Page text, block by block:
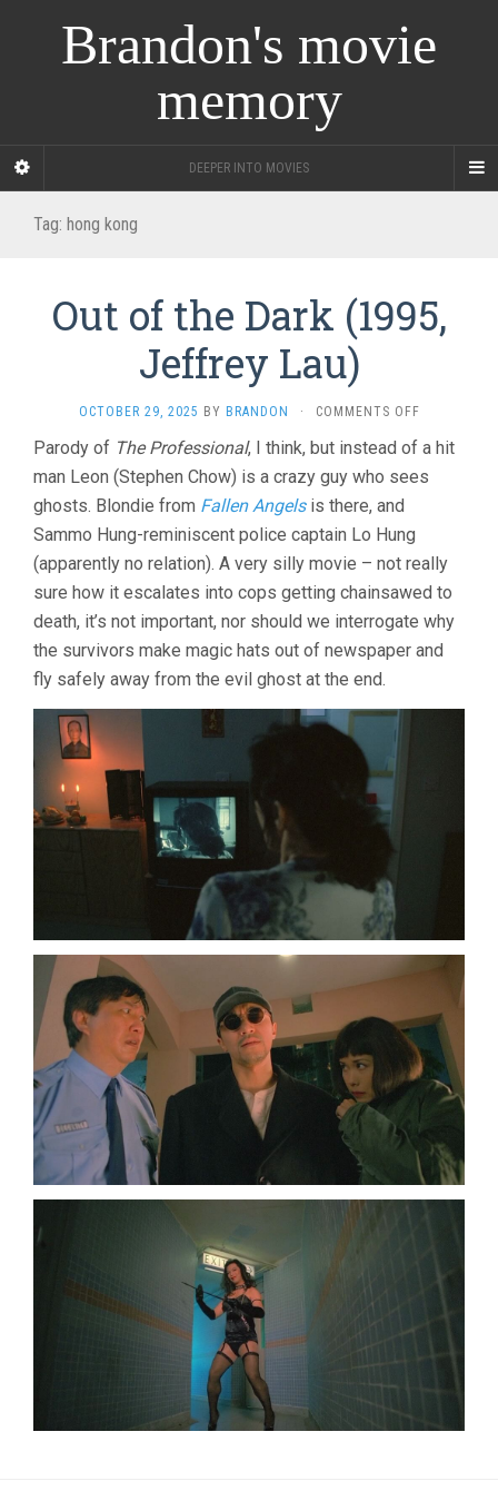
Brandon's movie
memory
DEEPER INTO MOVIES
Tag: hong kong
Out of the Dark (1995,
Jeffrey Lau)
OCTOBER 29, 2025 BY BRANDON · COMMENTS OFFON
OF
THE
LAU)
Parody of The Professional, I think, but instead of a hit
man Leon (Stephen Chow) is a crazy guy who sees
ghosts. Blondie from Fallen Angelsis there, and
Sammo Hung-reminiscent police captain Lo Hung
(apparently no relation). A very silly movie – not really
sure how it escalates into cops getting chainsawed to
death, it’s not important, nor should we interrogate why
the survivors make magic hats out of newspaper and
fly safely away from the evil ghost at the end.